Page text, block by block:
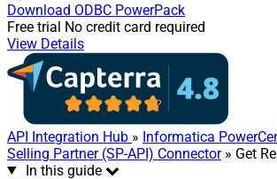
Download ODBC PowerPack
Free trial No credit card required
View Details
API Integration Hub » Informatica
Selling Partner (SP-API) Connector» Get
In this guide